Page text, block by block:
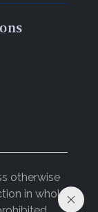
otherwise
in whole